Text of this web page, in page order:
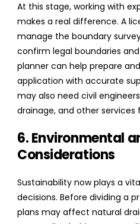
At this stage, working with
makes a real difference. A
manage the boundary
confirm legal boundaries
planner can help prepare
application with accurate
may also need civil
drainage, and other services
6. Environmental
Considerations
Sustainability now plays a
decisions. Before dividing a
plans may affect natural